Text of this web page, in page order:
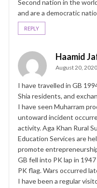
Second nation in the
and are a democratic
REPLY
Haamid
August 20,
I have travelled in GB
Shia residents, and
I have seen Muharram
untoward incident
activity. Aga Khan Rural
Education Services are
promote
GB fell into PK lap in
PK flag. Wars occurred
I have been a regular